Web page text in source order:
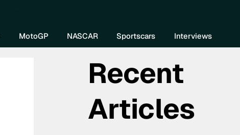
MotoGP NASCAR Sportscars Interviews
Recent
Articles